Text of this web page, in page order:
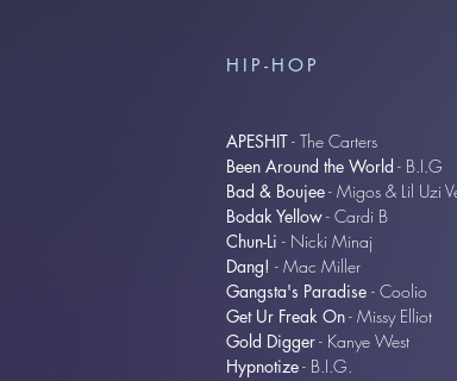
HIP-HOP
APESHIT- The Carters
Been Around the World - B.I.G
Bad & Boujee- Migos & Lil Uzi
Bodak Yellow- Cardi B
Chun-Li - Nicki Minaj
Dang! - Mac Miller
Gangsta's Paradise - Coolio
Get Ur Freak On- Missy Elliot
Gold Digger- Kanye West
Hypnotize- B.I.G.